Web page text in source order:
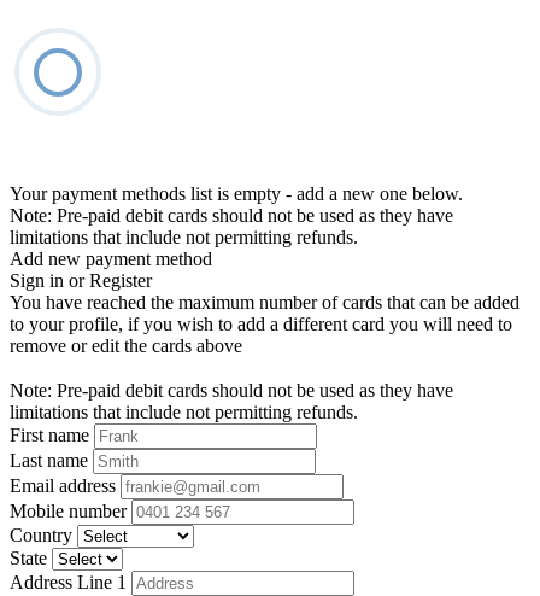
Your payment methods list is empty - add a new one below.
Note: Pre-paid debit cards should not be used as they have
limitations that include not permitting refunds.
Add new payment method
Sign in or Register
You have reached the maximum number of cards that can be added
to your profile, if you wish to add a different card you will need to
remove or edit the cards above
Note: Pre-paid debit cards should not be used as they have
limitations that include not permitting refunds.
First name
Last name
Email address
Mobile number
Country
State
Address Line 1